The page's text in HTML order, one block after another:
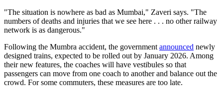
"The situation is nowhere as bad as Mumbai," Zaveri says. "The
numbers of deaths and injuries that we see here . . . no other railway
network is as dangerous."
Following the Mumbra accident, the government announced newly
designed trains, expected to be rolled out by January 2026. Among
their new features, the coaches will have vestibules so that
passengers can move from one coach to another and balance out the
crowd. For some commuters, these measures are too late.